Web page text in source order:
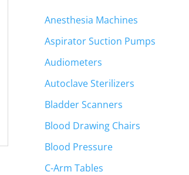
Anesthesia Machines
Aspirator Suction Pumps
Audiometers
Autoclave Sterilizers
Bladder Scanners
Blood Drawing Chairs
Blood Pressure
C-Arm Tables